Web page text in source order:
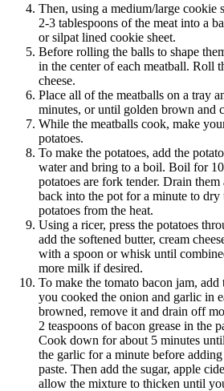
Then, using a medium/large cookie
2-3 tablespoons of the meat into a
or silpat lined cookie sheet.
Before rolling the balls to shape
in the center of each meatball. Roll
cheese.
Place all of the meatballs on a tray
minutes, or until golden brown and
While the meatballs cook, make
potatoes.
To make the potatoes, add the
water and bring to a boil. Boil for
potatoes are fork tender. Drain them
back into the pot for a minute to
potatoes from the heat.
Using a ricer, press the potatoes
add the softened butter, cream
with a spoon or whisk until
more milk if desired.
To make the tomato bacon jam, add
you cooked the onion and garlic in
browned, remove it and drain off
2 teaspoons of bacon grease in the
Cook down for about 5 minutes
the garlic for a minute before
paste. Then add the sugar, apple
allow the mixture to thicken until